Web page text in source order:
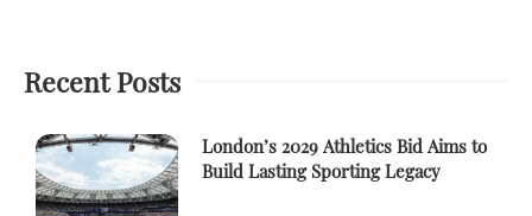
Recent Posts
London’s 2029 Athletics Bid Aims to
Build Lasting Sporting Legacy